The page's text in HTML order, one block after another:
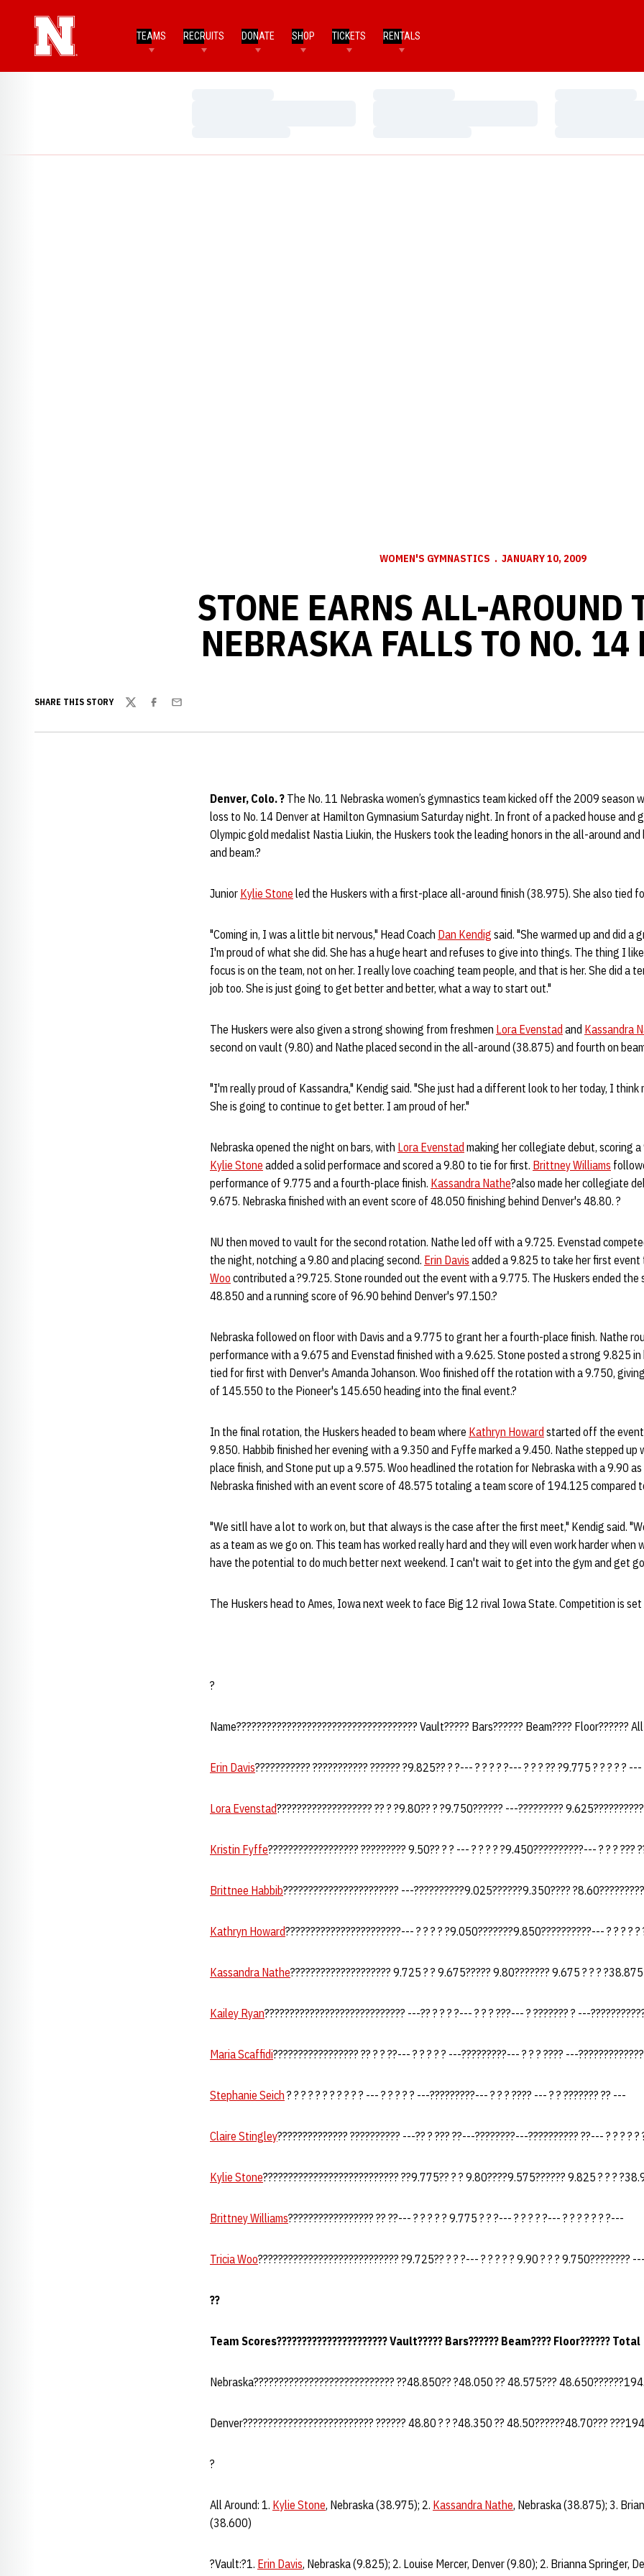
TEAMS RECRUITS DONATE SHOP TICKETS RENTALS
WOMEN'S GYMNASTICS JANUARY 10, 2009
STONE EARNS ALL-AROUND
NEBRASKA FALLS TO NO. 14
SHARE THIS STORY
TwitterFacebook
Email
Denver, Colo. ? The No. 11 Nebraska women’s gymnastics team kicked off the 2009
loss to No. 14 Denver at Hamilton Gymnasium Saturday night. In front of a packed house and
Olympic gold medalist Nastia Liukin, the Huskers took the leading honors in the all-around
and beam.?
Junior Kylie Stone led the Huskers with a first-place all-around finish (38.975). She also tied
"Coming in, I was a little bit nervous," Head Coach Dan Kendig said. "She warmed up and did a
I'm proud of what she did. She has a huge heart and refuses to give into things. The thing I
focus is on the team, not on her. I really love coaching team people, and that is her. She did a
job too. She is just going to get better and better, what a way to start out."
The Huskers were also given a strong showing from freshmen Lora Evenstad and Kassandra
second on vault (9.80) and Nathe placed second in the all-around (38.875) and fourth on
"I'm really proud of Kassandra," Kendig said. "She just had a different look to her today, I think
She is going to continue to get better. I am proud of her."
Nebraska opened the night on bars, with Lora Evenstad making her collegiate debut, scoring
Kylie Stone added a solid performace and scored a 9.80 to tie for first. Brittney Williams
performance of 9.775 and a fourth-place finish. Kassandra Nathe?also made her collegiate
9.675. Nebraska finished with an event score of 48.050 finishing behind Denver's 48.80. ?
NU then moved to vault for the second rotation. Nathe led off with a 9.725. Evenstad
the night, notching a 9.80 and placing second. Erin Davis added a 9.825 to take her first
Woo contributed a ?9.725. Stone rounded out the event with a 9.775. The Huskers ended
48.850 and a running score of 96.90 behind Denver's 97.150.?
Nebraska followed on floor with Davis and a 9.775 to grant her a fourth-place finish. Nathe
performance with a 9.675 and Evenstad finished with a 9.625. Stone posted a strong 9.825 in
tied for first with Denver's Amanda Johanson. Woo finished off the rotation with a 9.750,
of 145.550 to the Pioneer's 145.650 heading into the final event.?
In the final rotation, the Huskers headed to beam where Kathryn Howard started off the
9.850. Habbib finished her evening with a 9.350 and Fyffe marked a 9.450. Nathe stepped up
place finish, and Stone put up a 9.575. Woo headlined the rotation for Nebraska with a 9.90
Nebraska finished with an event score of 48.575 totaling a team score of 194.125 compared
"We sitll have a lot to work on, but that always is the case after the first meet," Kendig said.
as a team as we go on. This team has worked really hard and they will even work harder when
have the potential to do much better next weekend. I can't wait to get into the gym and get
The Huskers head to Ames, Iowa next week to face Big 12 rival Iowa State. Competition is set
?
Name???????????????????????????????????? Vault????? Bars?????? Beam???? Floor??????
Erin Davis??????????? ??????????? ?????? ?9.825?? ? ?--- ? ? ? ? ?--- ? ? ? ?? ?9.775 ? ? ? ? ? ---
Lora Evenstad??????????????????? ?? ? ?9.80?? ? ?9.750?????? ---?????????
Kristin Fyffe?????????????????? ????????? 9.50?? ? ? --- ? ? ? ? ?9.450??????????--- ? ? ? ???
Brittnee Habbib??????????????????????? ---??????????9.025??????9.350????
Kathryn Howard???????????????????????--- ? ? ? ? ?9.050???????9.850??????????--- ? ? ? ?
Kassandra Nathe???????????????????? 9.725 ? ? 9.675????? 9.80??????? 9.675 ? ? ? ?38.875
Kailey Ryan???????????????????????????? ---?? ? ? ? ?--- ? ? ? ???--- ? ??????? ? ---
Maria Scaffidi????????????????? ?? ? ? ??--- ? ? ? ? ? ---?????????--- ? ? ? ???? ---
Stephanie Seich ? ? ? ? ? ? ? ? ? ? ? --- ? ? ? ? ? ---?????????--- ? ? ? ???? --- ? ? ??????? ?? ---
Claire Stingley?????????????? ?????????? ---?? ? ??? ??---????????---?????????? ??--- ? ? ? ? ?
Kylie Stone??????????????????????????? ??9.775?? ? ? 9.80????9.575?????? 9.825 ? ? ?
Brittney Williams????????????????? ?? ??--- ? ? ? ? ? 9.775 ? ? ?--- ? ? ? ? ?--- ? ? ? ? ? ? ?---
Tricia Woo???????????????????????????? ?9.725?? ? ? ?--- ? ? ? ? ? 9.90 ? ? ? 9.750???????? ---
??
Team Scores?????????????????????? Vault????? Bars?????? Beam???? Floor?????? Total
Nebraska???????????????????????????? ??48.850?? ?48.050 ?? 48.575???
Denver?????????????????????????? ?????? 48.80 ? ? ?48.350 ?? 48.50??????48.70???
?
All Around: 1. Kylie Stone, Nebraska (38.975); 2. Kassandra Nathe, Nebraska (38.875); 3.
(38.600)
?Vault:?1. Erin Davis, Nebraska (9.825); 2. Louise Mercer, Denver (9.80); 2. Brianna Springer,